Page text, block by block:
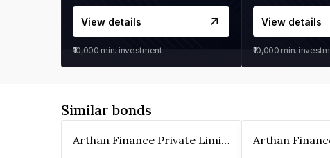
View details
₹10,000 min. investment
View details
₹10,000 min.
Similar bonds
Arthan Finance Private Limited